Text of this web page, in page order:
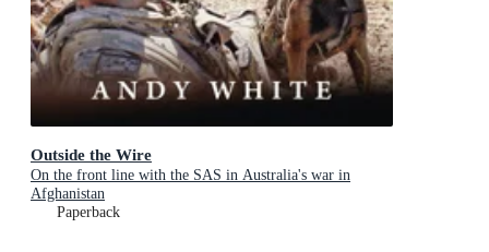
Outside the Wire
On the front line with the SAS in Australia's war in
Afghanistan
Paperback